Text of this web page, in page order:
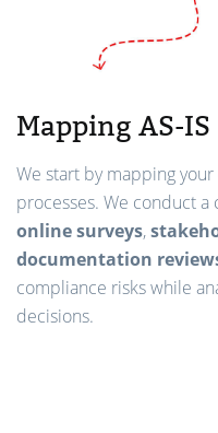
Mapping AS-IS
We start by mapping your
processes. We conduct
online surveys,
documentation
compliance risks while
decisions.